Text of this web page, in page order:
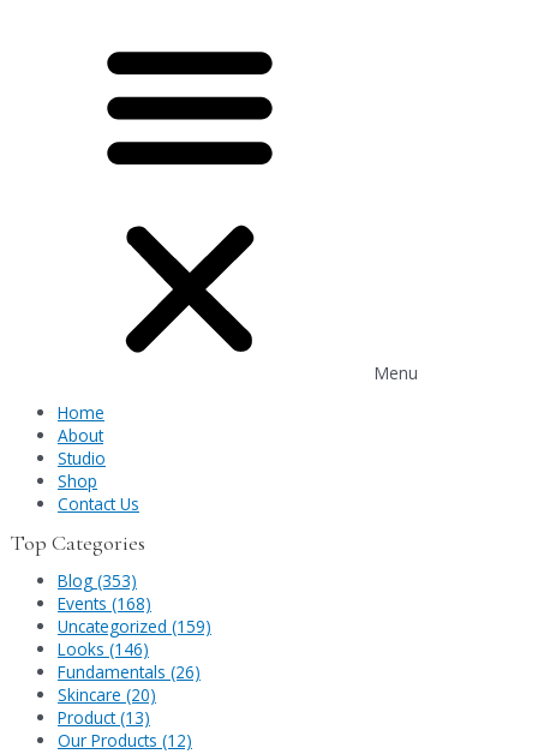
Menu
Home
About
Studio
Shop
Contact Us
Top Categories
Blog (353)
Events (168)
Uncategorized (159)
Looks (146)
Fundamentals (26)
Skincare (20)
Product (13)
Our Products (12)